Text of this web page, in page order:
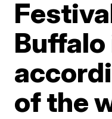
of the